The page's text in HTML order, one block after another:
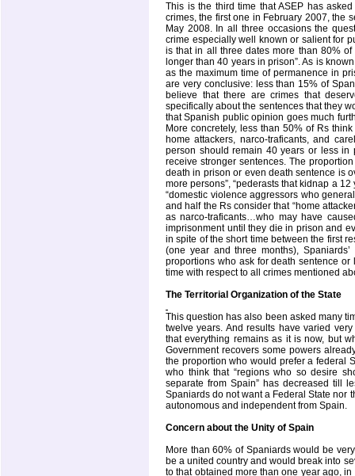
This is the third time that ASEP has
crimes, the first one in February 2007, the
May 2008. In all three occasions the
crime especially well known or salient for
is that in all three dates more than 80%
longer than 40 years in prison”. As is
as the maximum time of permanence in
are very conclusive: less than 15% of
believe that there are crimes that
specifically about the sentences that they
that Spanish public opinion goes much
More concretely, less than 50% of Rs
home attackers, narco-traficants, and
person should remain 40 years or less
receive stronger sentences. The
death in prison or even death sentence is
more persons”, “pederasts that kidnap a
“domestic violence aggressors who
and half the Rs consider that “home
as narco-traficants…who may have
imprisonment until they die in prison and
in spite of the short time between the first
(one year and three months),
proportions who ask for death sentence
time with respect to all crimes mentioned
The Territorial Organization of the State
This question has also been asked many
twelve years. And results have varied
that everything remains as it is now, but
Government recovers some powers
the proportion who would prefer a federal
who think that “regions who so desire
separate from Spain” has decreased till
Spaniards do not want a Federal State nor
autonomous and independent from Spain.
Concern about the Unity of Spain
More than 60% of Spaniards would be
be a united country and would break into
to that obtained more than one year ago,